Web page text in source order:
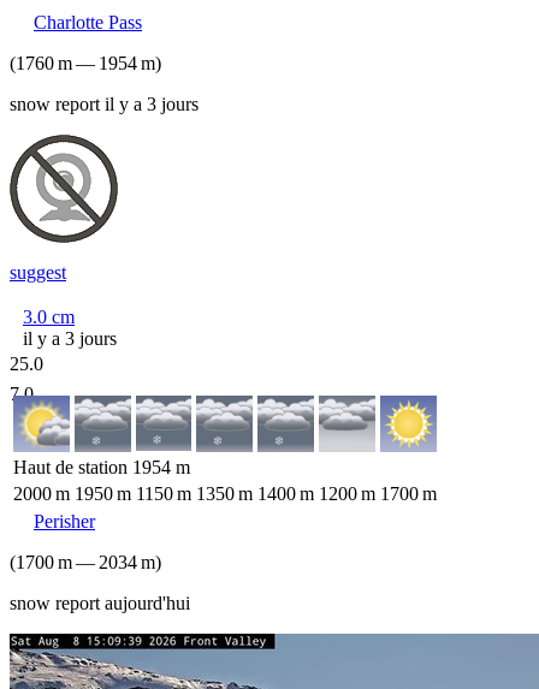
Charlotte Pass
(1760m— 1954m)
snow report il y a 3 jours
suggest
3.0 cm
il y a 3 jours
25.0
7.0
Haut de station 1954 m
2000m 1950m 1150m 1350m 1400m 1200m 1700m
Perisher
(1700m— 2034m)
snow report aujourd'hui